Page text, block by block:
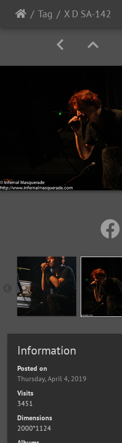
Tag X D SA-142
Information
Posted on
Thursday, April 4, 2019
Visits
3451
Dimensions
2000*1124